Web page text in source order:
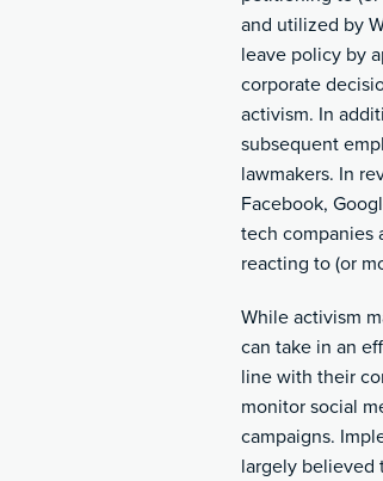
and utilized by
leave policy by
corporate
activism. In
subsequent
lawmakers. In
Facebook,
tech companies
reacting to (or
While activism
can take in an
line with their
monitor social
campaigns.
largely believed